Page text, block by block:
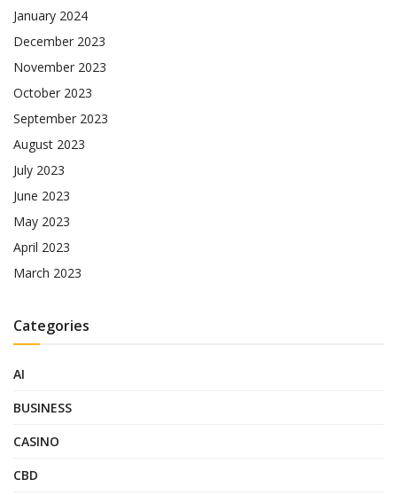
January 2024
December 2023
November 2023
October 2023
September 2023
August 2023
July 2023
June 2023
May 2023
April 2023
March 2023
Categories
AI
BUSINESS
CASINO
CBD